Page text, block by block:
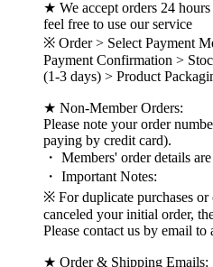
★ We accept orders 24
feel free to use our service
※ Order > Select Payment
Payment Confirmation >
(1-3 days) > Product
★ Non-Member Orders:
Please note your order
paying by credit card).
・ Members' order details
・ Important Notes:
※ For duplicate purchases
canceled your initial order,
Please contact us by email to
★ Order & Shipping Emails: